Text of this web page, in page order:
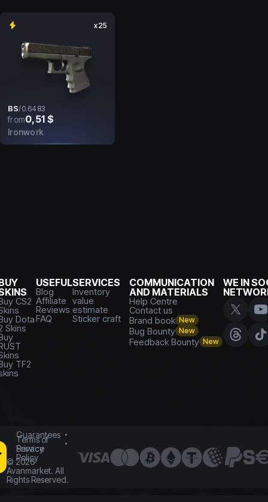
x25
BS/0.6483
from0,51 $
Ironwork
CS2
Dota
Skins
TF2
USEFUL
Blog
Affiliate
Reviews
FAQ
SERVICES
Inventory
value
estimate
Sticker craft
COMMUNICATION
AND MATERIALS
Help Centre
Contact us
Brand book New
Bug Bounty New
Feedback Bounty New
WE IN
Guarantees
Terms of
Service
Privacy
Policy
© 2026
Avanmarket. All
Rights Reserved.